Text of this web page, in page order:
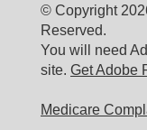
© Copyright
Reserved.
You will need
site. Get Adobe
Medicare